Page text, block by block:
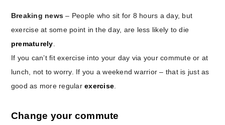
Breaking news – People who sit for 8 hours a day, but
exercise at some point in the day, are less likely to die
prematurely
If you can’t fit exercise into your day via your commute or at
lunch, not to worry. If you a weekend warrior – that is just as
good as more regularexercise
Change your commute